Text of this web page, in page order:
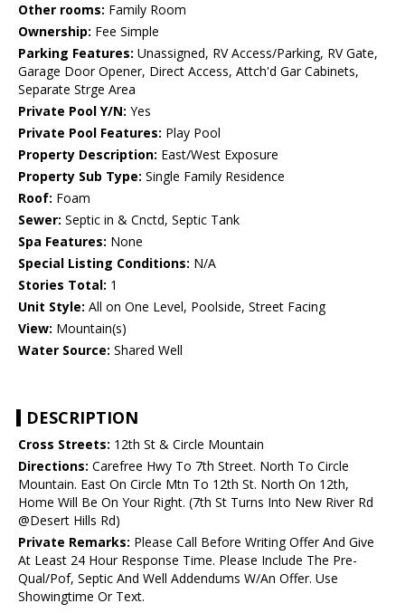
Other rooms: Family Room
Ownership: Fee Simple
Parking Features: Unassigned, RV Access/Parking, RV Gate,
Garage Door Opener, Direct Access, Attch'd Gar Cabinets,
Separate Strge Area
Private Pool Y/N: Yes
Private Pool Features: Play Pool
Property Description: East/West Exposure
Property Sub Type: Single Family Residence
Roof: Foam
Sewer: Septic in & Cnctd, Septic Tank
Spa Features: None
Special Listing Conditions: N/A
Stories Total: 1
Unit Style: All on One Level, Poolside, Street Facing
View: Mountain(s)
Water Source: Shared Well
DESCRIPTION
Cross Streets: 12th St & Circle Mountain
Directions: Carefree Hwy To 7th Street. North To Circle
Mountain. East On Circle Mtn To 12th St. North On 12th,
Home Will Be On Your Right. (7th St Turns Into New River Rd
@Desert Hills Rd)
Private Remarks: Please Call Before Writing Offer And Give
At Least 24 Hour Response Time. Please Include The Pre-
Qual/Pof, Septic And Well Addendums W/An Offer. Use
Showingtime Or Text.